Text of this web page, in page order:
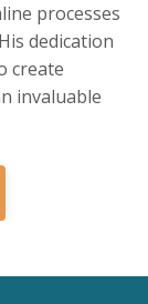
processes
dedication
create
invaluable